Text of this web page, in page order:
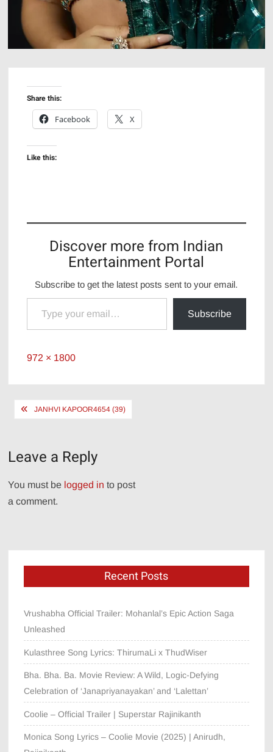
Share this:
Facebook
X
Like this:
Discover more from Indian
Entertainment Portal
Subscribe to get the latest posts sent to your email.
Type your email…
Subscribe
Full
972 × 1800
PostJANHVI KAPOOR4654 (39)
Leave a Reply
You must be logged in to post
a comment.
Recent Posts
Vrushabha Official Trailer: Mohanlal’s Epic Action Saga
Unleashed
Kulasthree Song Lyrics: ThirumaLi x ThudWiser
Bha. Bha. Ba. Movie Review: A Wild, Logic-Defying
Celebration of ‘Janapriyanayakan’ and ‘Lalettan’
Coolie – Official Trailer | Superstar Rajinikanth
Monica Song Lyrics – Coolie Movie (2025) | Anirudh,